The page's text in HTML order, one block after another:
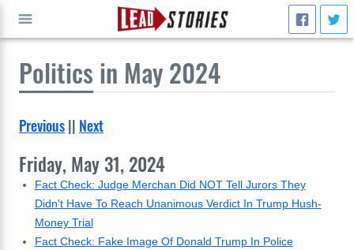
Politics in May 2024
Previous|| Next
Friday, May 31, 2024
Fact Check: Judge Merchan Did NOT Tell Jurors They
Didn't Have To Reach Unanimous Verdict In Trump Hush-
Money Trial
Fact Check: Fake Image Of Donald Trump In Police
GO